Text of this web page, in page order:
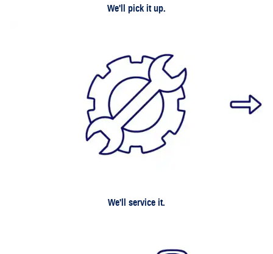
We'll pick it up.
We'll service it.